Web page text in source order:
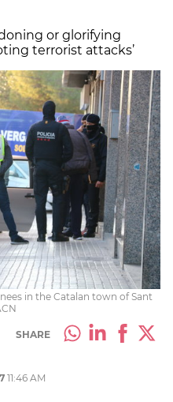
or glorifying
terrorist attacks’
in the Catalan town of Sant
SHARE
11:46 AM